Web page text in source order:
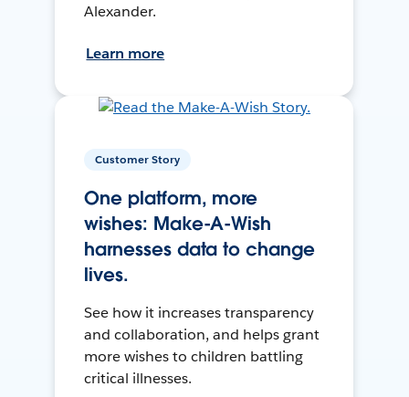
Alexander.
Learn more
Customer Story
One platform, more
wishes: Make-A-Wish
harnesses data to change
lives.
See how it increases transparency
and collaboration, and helps grant
more wishes to children battling
critical illnesses.